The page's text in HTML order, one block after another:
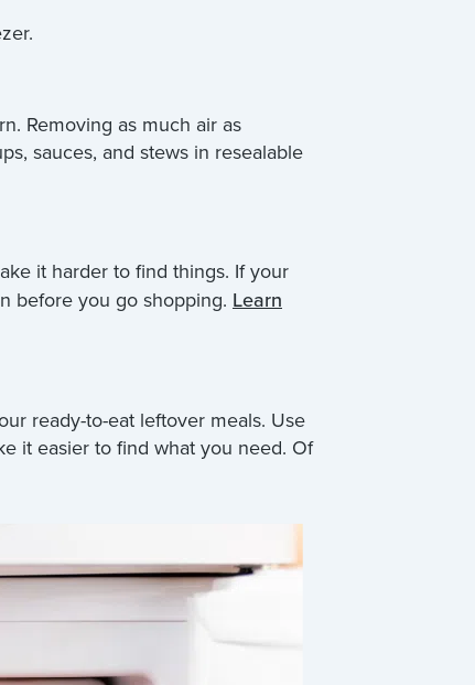
Removing as much air as
sauces, and stews in resealable
it harder to find things. If your
before you go shopping. Learn
ready-to-eat leftover meals. Use
it easier to find what you need. Of